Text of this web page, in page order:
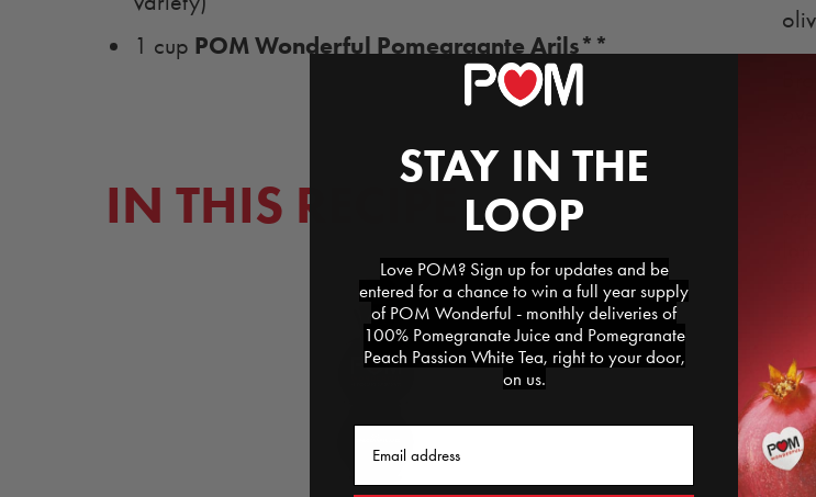
1 cup POM Wonderful Pomegraante Arils**
IN THIS RECIPE
STAY IN THE
LOOP
Love POM? Sign up for updates and be
entered for a chance to win a full year supply
of POM Wonderful - monthly deliveries of
100% Pomegranate Juice and Pomegranate
Peach Passion White Tea, right to your door,
on us.